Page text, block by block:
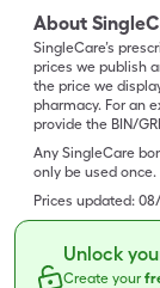
About
SingleCare’s
prices we publish
the price we
pharmacy. For an
provide the BIN/
Any SingleCare
only be used once.
Prices updated:
Unlock
Create your